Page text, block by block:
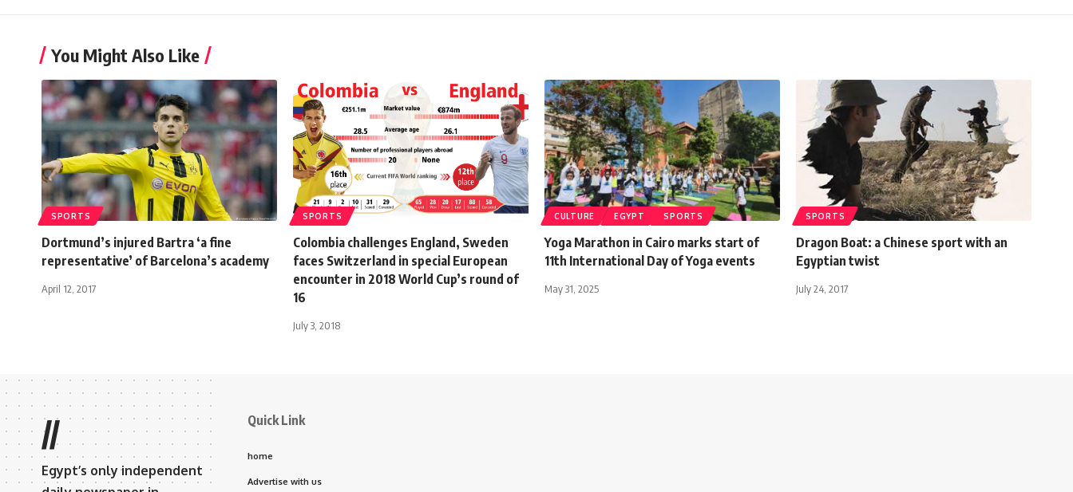
You Might Also Like
SPORTS
Dortmund’s injured Bartra ‘a fine
representative’ of Barcelona’s academy
April 12, 2017
SPORTS
Colombia challenges England, Sweden
faces Switzerland in special European
encounter in 2018 World Cup’s round of
16
July 3, 2018
CULTURE EGYPT SPORTS
Yoga Marathon in Cairo marks start of
11th International Day of Yoga events
May 31, 2025
SPORTS
Dragon Boat: a Chinese sport with an
Egyptian twist
July 24, 2017
//
Egypt’s only independent
Quick Link
home
Advertise with us